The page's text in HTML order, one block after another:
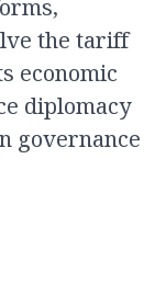
the tariff
economic
diplomacy
governance